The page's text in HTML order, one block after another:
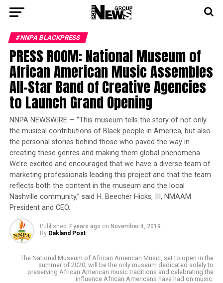
#NNPA BLACKPRESS
PRESS ROOM: National Museum of
African American Music Assembles
All-Star Band of Creative Agencies
to Launch Grand Opening
NNPA NEWSWIRE — “This museum tells the story of not only
the musical contributions of Black people in America, but also
the personal stories behind those who paved the way in
creating these genres and making them global phenomena.
We’re excited and encouraged that we have a diverse team of
marketing professionals leading this project and that the team
reflects both the content in the museum and the local
Nashville community,” said H. Beecher Hicks, III, NMAAM
President and CEO.
Published 7 years ago on November 4, 2019
By Oakland Post
The National Museum of African American Music, set to open in the
summer of 2020, will be the only museum dedicated solely to
preserving African American music traditions and celebrating the
influence African Americans have had on music.